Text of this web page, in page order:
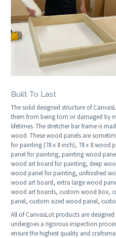
Built To Last
The solid designed structure of
them from being torn or damaged by
lifetimes. The stretcher bar frame is
wood. These wood panels are
for painting (78 x 8 inch), 78 x 8 wood
panel for painting, painting wood
wood art board for painting, deep
wood panel for painting, unfinished
wood art board, extra large wood
wood art boards, custom wood box,
panel, custom sized wood panel,
All of CanvasLot products are
undergoes a rigorous inspection
ensure the highest quality and